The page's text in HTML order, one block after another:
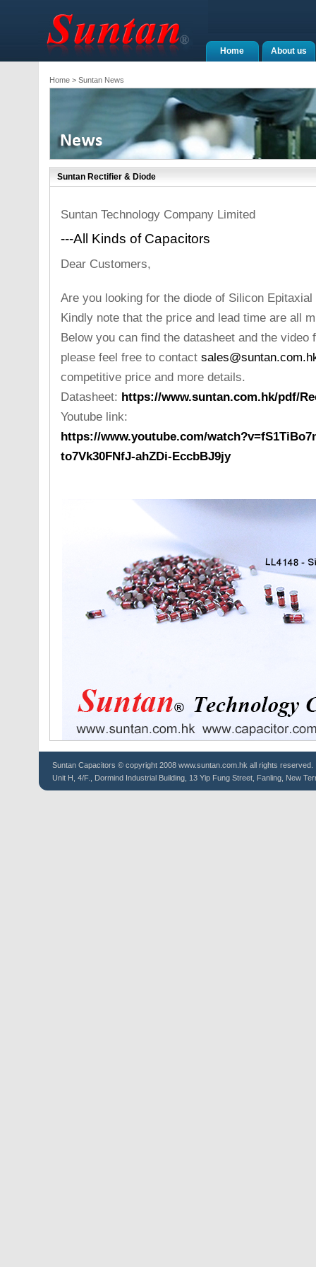
About us
Home
Home> Suntan News
Suntan Rectifier & Diode
Suntan Technology Company Limited
---All Kinds of Capacitors
Dear Customers,
Are you looking for the diode of Silicon
Kindly note that the price and lead time are all
Below you can find the datasheet and the video
please feel free to contact
competitive price and more details.
Datasheet: https://www.suntan.com.hk/pdf/
Youtube link:
https://www.youtube.com/
to7Vk30FNfJ-ahZDi-EccbBJ9jy
Suntan Capacitors © copyright 2008 www.suntan.com.hk all rights reserved.
Unit H, 4/F., Dormind Industrial Building, 13 Yip Fung Street, Fanling, New